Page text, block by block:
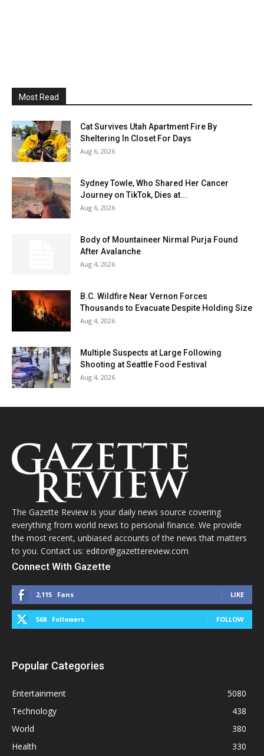
Most Read
Cat Survives Utah Apartment Fire By
Sheltering In Closet For Days
Aug 6, 2026
Sydney Towle, Who Shared Her Cancer
Journey on TikTok, Dies at...
Aug 6, 2026
Body of Mountaineer Nirmal Purja Found
After Avalanche
Aug 4, 2026
B.C. Wildfire Near Vernon Forces
Thousands to Evacuate Despite Holding Size
Aug 4, 2026
Multiple Suspects at Large Following
Shooting at Seattle Food Festival
Aug 4, 2026
The Gazette Review is your daily news source covering
everything from world news to personal finance. We provide
the most recent, unbiased accounts of the news that matters
to you. Contact us: editor@gazettereview.com
Connect With Gazette
2,115 Fans LIKE
568 Followers FOLLOW
Popular Categories
Entertainment
5080
Technology
438
World
380
Health
330